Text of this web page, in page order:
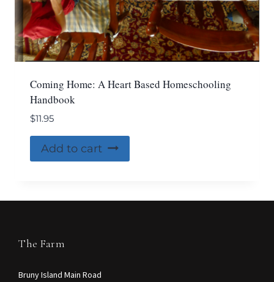
Coming Home: A Heart Based Homeschooling
Handbook
$11.95
Add to cart
The Farm
Bruny Island Main Road